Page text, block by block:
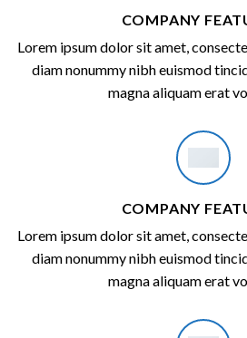
COMPANY
Lorem ipsum dolor sit amet,
diam nonummy nibh euismod
magna aliquam erat
COMPANY
Lorem ipsum dolor sit amet,
diam nonummy nibh euismod
magna aliquam erat